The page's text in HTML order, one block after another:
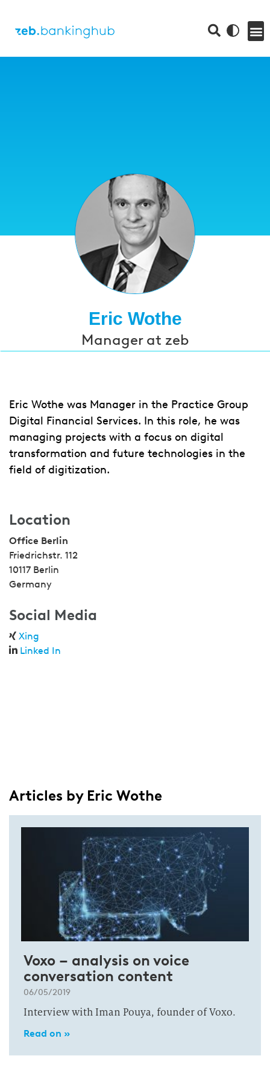
Eric Wothe
Manager at zeb
Eric Wothe was Manager in the Practice Group
Digital Financial Services. In this role, he was
managing projects with a focus on digital
transformation and future technologies in the
field of digitization.
Location
Office Berlin
Friedrichstr. 112
10117 Berlin
Germany
Social Media
Xing
Linked In
Articles by Eric Wothe
Voxo – analysis on voice
conversation content
06/05/2019
Interview with Iman Pouya, founder of Voxo.
Read on »